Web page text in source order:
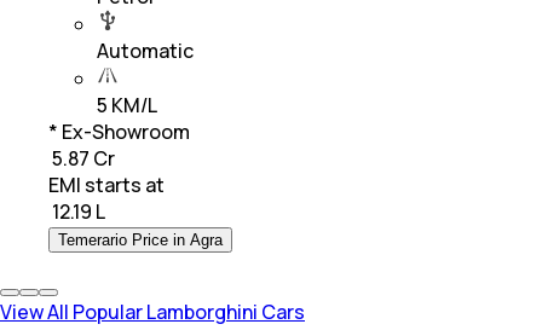
Automatic
5 KM/L
* Ex-Showroom
₹ 5.87 Cr
EMI starts at
12.19 L
Temerario Price in Agra
View All Popular Lamborghini Cars